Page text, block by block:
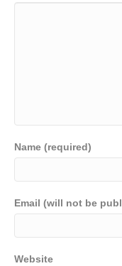
Name (required)
Email (will not be
Website